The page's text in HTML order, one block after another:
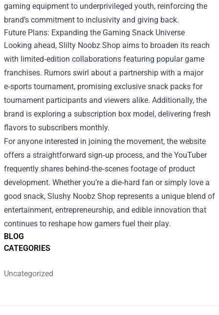
BLOG
CATEGORIES
Uncategorized
gaming equipment to underprivileged youth, reinforcing the
brand’s commitment to inclusivity and giving back.
Future Plans: Expanding the Gaming Snack Universe
Looking ahead, Slilty Noobz Shop aims to broaden its reach
with limited‑edition collaborations featuring popular game
franchises. Rumors swirl about a partnership with a major
e‑sports tournament, promising exclusive snack packs for
tournament participants and viewers alike. Additionally, the
brand is exploring a subscription box model, delivering fresh
flavors to subscribers monthly.
For anyone interested in joining the movement, the website
offers a straightforward sign‑up process, and the YouTuber
frequently shares behind‑the‑scenes footage of product
development. Whether you’re a die‑hard fan or simply love a
good snack, Slushy Noobz Shop represents a unique blend of
entertainment, entrepreneurship, and edible innovation that
continues to reshape how gamers fuel their play.